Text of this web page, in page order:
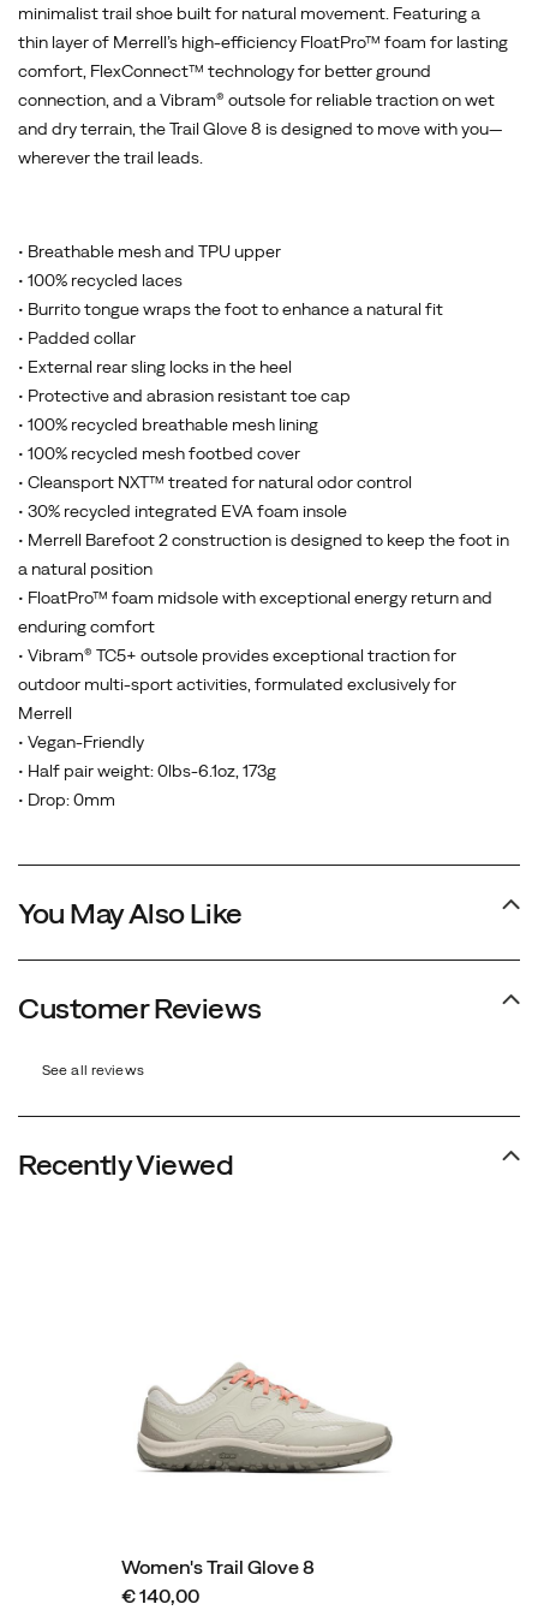
minimalist trail shoe built for natural movement. Featuring a
thin layer of Merrell’s high-efficiency FloatPro™ foam for lasting
comfort, FlexConnect™ technology for better ground
connection, and a Vibram® outsole for reliable traction on wet
and dry terrain, the Trail Glove 8 is designed to move with you—
wherever the trail leads.
• Breathable mesh and TPU upper
• 100% recycled laces
• Burrito tongue wraps the foot to enhance a natural fit
• Padded collar
• External rear sling locks in the heel
• Protective and abrasion resistant toe cap
• 100% recycled breathable mesh lining
• 100% recycled mesh footbed cover
• Cleansport NXT™ treated for natural odor control
• 30% recycled integrated EVA foam insole
• Merrell Barefoot 2 construction is designed to keep the foot in
a natural position
• FloatPro™ foam midsole with exceptional energy return and
enduring comfort
• Vibram® TC5+ outsole provides exceptional traction for
outdoor multi-sport activities, formulated exclusively for
Merrell
• Vegan-Friendly
• Half pair weight: 0lbs-6.1oz, 173g
• Drop: 0mm
You May Also Like
Customer Reviews
See all reviews
Recently Viewed
Women's Trail Glove 8
€ 140,00